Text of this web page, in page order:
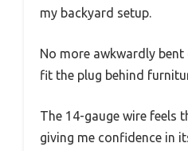
my backyard setup.
No more awkwardly
fit the plug behind
The 14-gauge wire feels
giving me confidence in